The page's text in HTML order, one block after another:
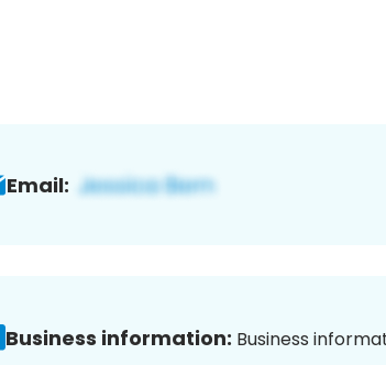
Email:
Business information: Business